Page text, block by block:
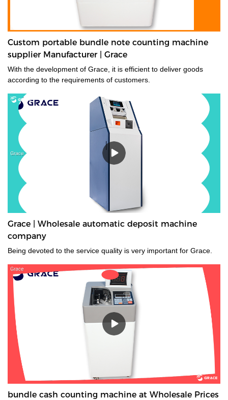
Custom portable bundle note counting machine
supplier Manufacturer | Grace
With the development of Grace, it is efficient to deliver goods
according to the requirements of customers.
Grace | Wholesale automatic deposit machine
company
Being devoted to the service quality is very important for Grace.
bundle cash counting machine at Wholesale Prices